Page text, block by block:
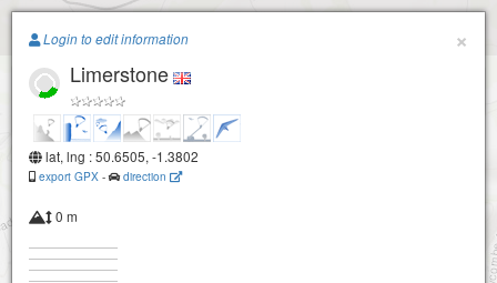
Paragliding.Earth
+
×
Login to edit information
Limerstone
lat, lng : 50.6505, -1.3802
export GPX - direction
0 m